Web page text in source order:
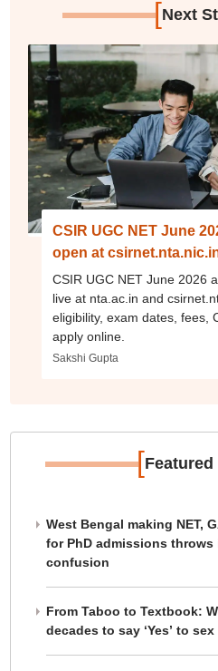
[Next
CSIR UGC NET June
open at
CSIR UGC NET June 2026
live at nta.ac.in and
eligibility, exam dates, fees,
apply online.
Sakshi Gupta
[Featured
West Bengal making NET,
for PhD admissions
confusion
From Taboo to Textbook:
decades to say ‘Yes’ to